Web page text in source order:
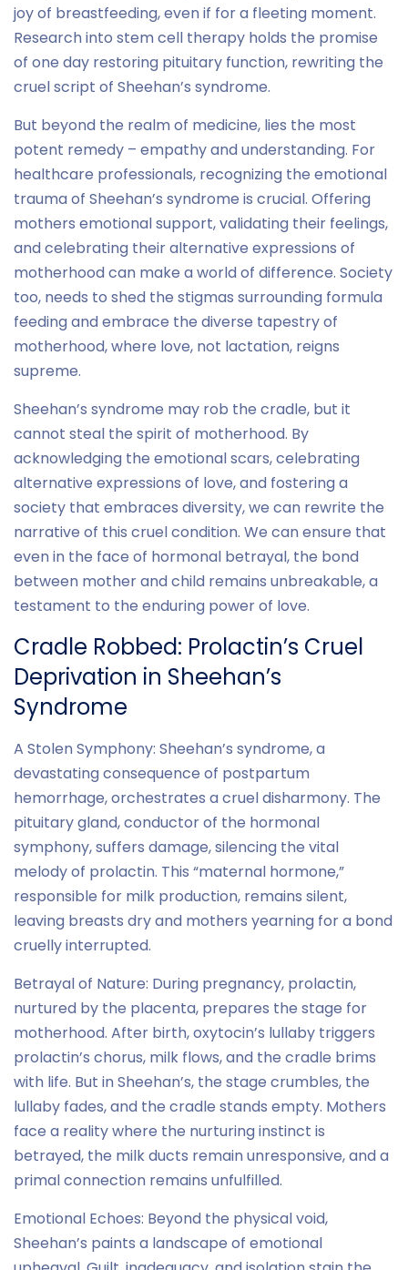
joy of breastfeeding, even if for a fleeting moment.
Research into stem cell therapy holds the promise
of one day restoring pituitary function, rewriting the
cruel script of Sheehan’s syndrome.
But beyond the realm of medicine, lies the most
potent remedy – empathy and understanding. For
healthcare professionals, recognizing the emotional
trauma of Sheehan’s syndrome is crucial. Offering
mothers emotional support, validating their feelings,
and celebrating their alternative expressions of
motherhood can make a world of difference. Society
too, needs to shed the stigmas surrounding formula
feeding and embrace the diverse tapestry of
motherhood, where love, not lactation, reigns
supreme.
Sheehan’s syndrome may rob the cradle, but it
cannot steal the spirit of motherhood. By
acknowledging the emotional scars, celebrating
alternative expressions of love, and fostering a
society that embraces diversity, we can rewrite the
narrative of this cruel condition. We can ensure that
even in the face of hormonal betrayal, the bond
between mother and child remains unbreakable, a
testament to the enduring power of love.
Cradle Robbed: Prolactin’s Cruel
Deprivation in Sheehan’s
Syndrome
A Stolen Symphony: Sheehan’s syndrome, a
devastating consequence of postpartum
hemorrhage, orchestrates a cruel disharmony. The
pituitary gland, conductor of the hormonal
symphony, suffers damage, silencing the vital
melody of prolactin. This “maternal hormone,”
responsible for milk production, remains silent,
leaving breasts dry and mothers yearning for a bond
cruelly interrupted.
Betrayal of Nature: During pregnancy, prolactin,
nurtured by the placenta, prepares the stage for
motherhood. After birth, oxytocin’s lullaby triggers
prolactin’s chorus, milk flows, and the cradle brims
with life. But in Sheehan’s, the stage crumbles, the
lullaby fades, and the cradle stands empty. Mothers
face a reality where the nurturing instinct is
betrayed, the milk ducts remain unresponsive, and a
primal connection remains unfulfilled.
Emotional Echoes: Beyond the physical void,
Sheehan’s paints a landscape of emotional